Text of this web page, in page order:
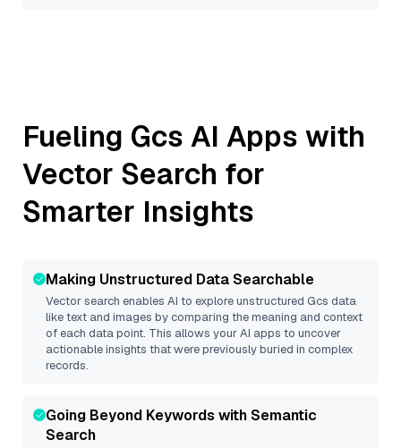
Fueling Gcs AI Apps with
Vector Search for
Smarter Insights
Making Unstructured Data Searchable
Vector search enables AI to explore unstructured Gcs data
like text and images by comparing the meaning and context
of each data point. This allows your AI apps to uncover
actionable insights that were previously buried in complex
records.
Going Beyond Keywords with Semantic
Search